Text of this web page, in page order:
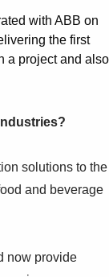
with ABB on
the first
a project and also
solutions to the
and beverage
now provide